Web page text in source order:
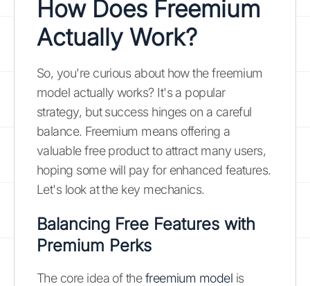
How Does Freemium
Actually Work?
So, you're curious about how the freemium
model actually works? It's a popular
strategy, but success hinges on a careful
balance. Freemium means offering a
valuable free product to attract many users,
hoping some will pay for enhanced features.
Let's look at the key mechanics.
Balancing Free Features with
Premium Perks
The core idea of thefreemium model is